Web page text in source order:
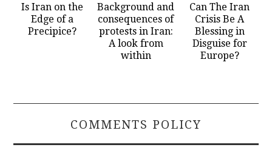
Is Iran on the
Edge of a
Precipice?
Background and
consequences of
protests in Iran:
A look from
within
Can The Iran
Crisis Be A
Blessing in
Disguise for
Europe?
COMMENTS POLICY